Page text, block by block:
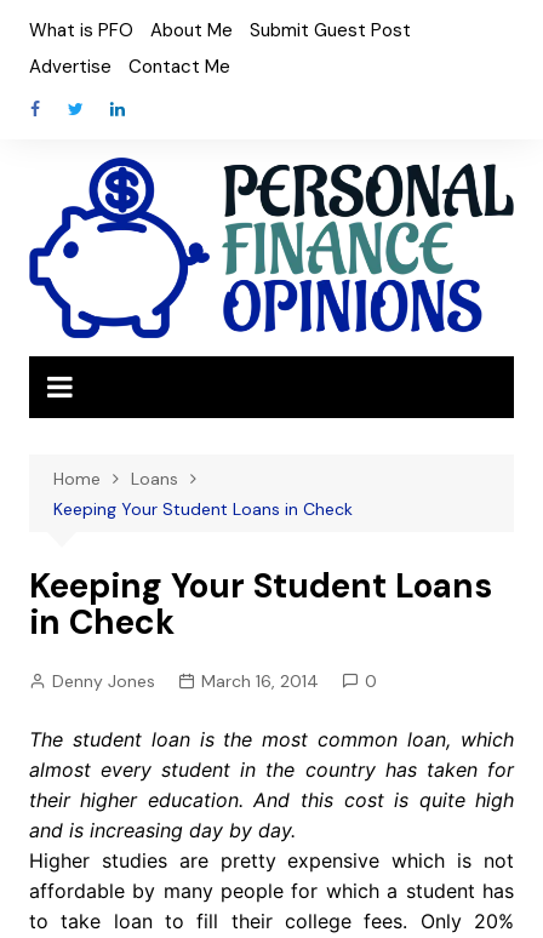
content
What is PFO About Me
Submit Guest Post
Advertise
Contact Me
Home
Loans
Keeping Your Student Loans in Check
Keeping Your Student Loans
in Check
Denny Jones March 16, 2014 0
The student loan is the most common loan, which
almost every student in the country has taken for
their higher education. And this cost is quite high
and is increasing day by day.
Higher studies are pretty expensive which is not
affordable by many people for which a student has
to take loan to fill their college fees. Only 20%